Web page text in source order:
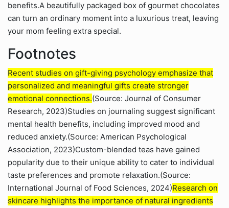
benefits.A beautifully packaged box of gourmet chocolates
can turn an ordinary moment into a luxurious treat, leaving
your mom feeling extra special.
Footnotes
Recent studies on gift-giving psychology emphasize that
personalized and meaningful gifts create stronger
emotional connections.(Source: Journal of Consumer
Research, 2023)Studies on journaling suggest significant
mental health benefits, including improved mood and
reduced anxiety.(Source: American Psychological
Association, 2023)Custom-blended teas have gained
popularity due to their unique ability to cater to individual
taste preferences and promote relaxation.(Source:
International Journal of Food Sciences, 2024)Research on
skincare highlights the importance of natural ingredients